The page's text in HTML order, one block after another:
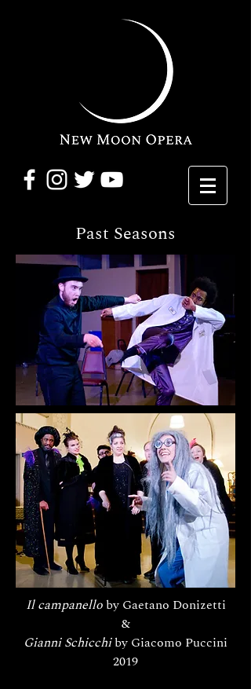
Past Seasons
Il campanello by Gaetano Donizetti
&
Gianni Schicchiby Giacomo Puccini
2019